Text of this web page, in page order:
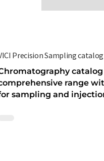
Precision Sampling catalog
catalog
range
sampling and